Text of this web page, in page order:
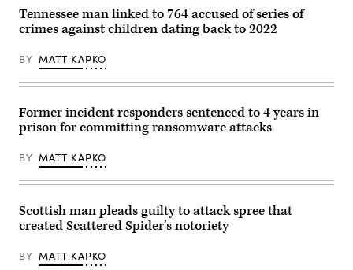
past
the
Department
(DOJ)
building
in
the
evening
May
18,
in
DC.
(Photo
by
David
Ake/Getty
Tennessee man linked to 764 accused of series of
crimes against children dating back to 2022
BY MATT KAPKO
Former incident responders sentenced to 4 years in
prison for committing ransomware attacks
BY MATT KAPKO
Scottish man pleads guilty to attack spree that
created Scattered Spider’s notoriety
BY MATT KAPKO